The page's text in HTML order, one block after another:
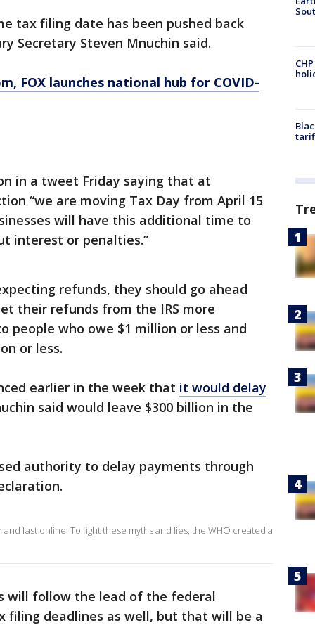
tax filing date has been pushed back
Secretary Steven Mnuchin said.
, FOX launches national hub for COVID-
in a tweet Friday saying that at
“we are moving Tax Day from April 15
will have this additional time to
interest or penalties.”
refunds, they should go ahead
their refunds from the IRS more
people who owe $1 million or less and
or less.
earlier in the week that it would delay
said would leave $300 billion in the
authority to delay payments through
fast online. To fight these myths and lies, the WHO created a
will follow the lead of the federal
filing deadlines as well, but that will be a